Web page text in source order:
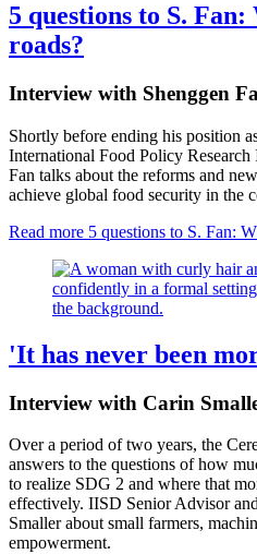
5 questions to S.
roads?
Interview with Shenggen
Shortly before ending his position
International Food Policy
Fan talks about the reforms and
achieve global food security in the
Read more 5 questions to S. Fan:
'It has never been
Interview with Carin
Over a period of two years, the
answers to the questions of how
to realize SDG 2 and where that
effectively. IISD Senior Advisor
Smaller about small farmers,
empowerment.